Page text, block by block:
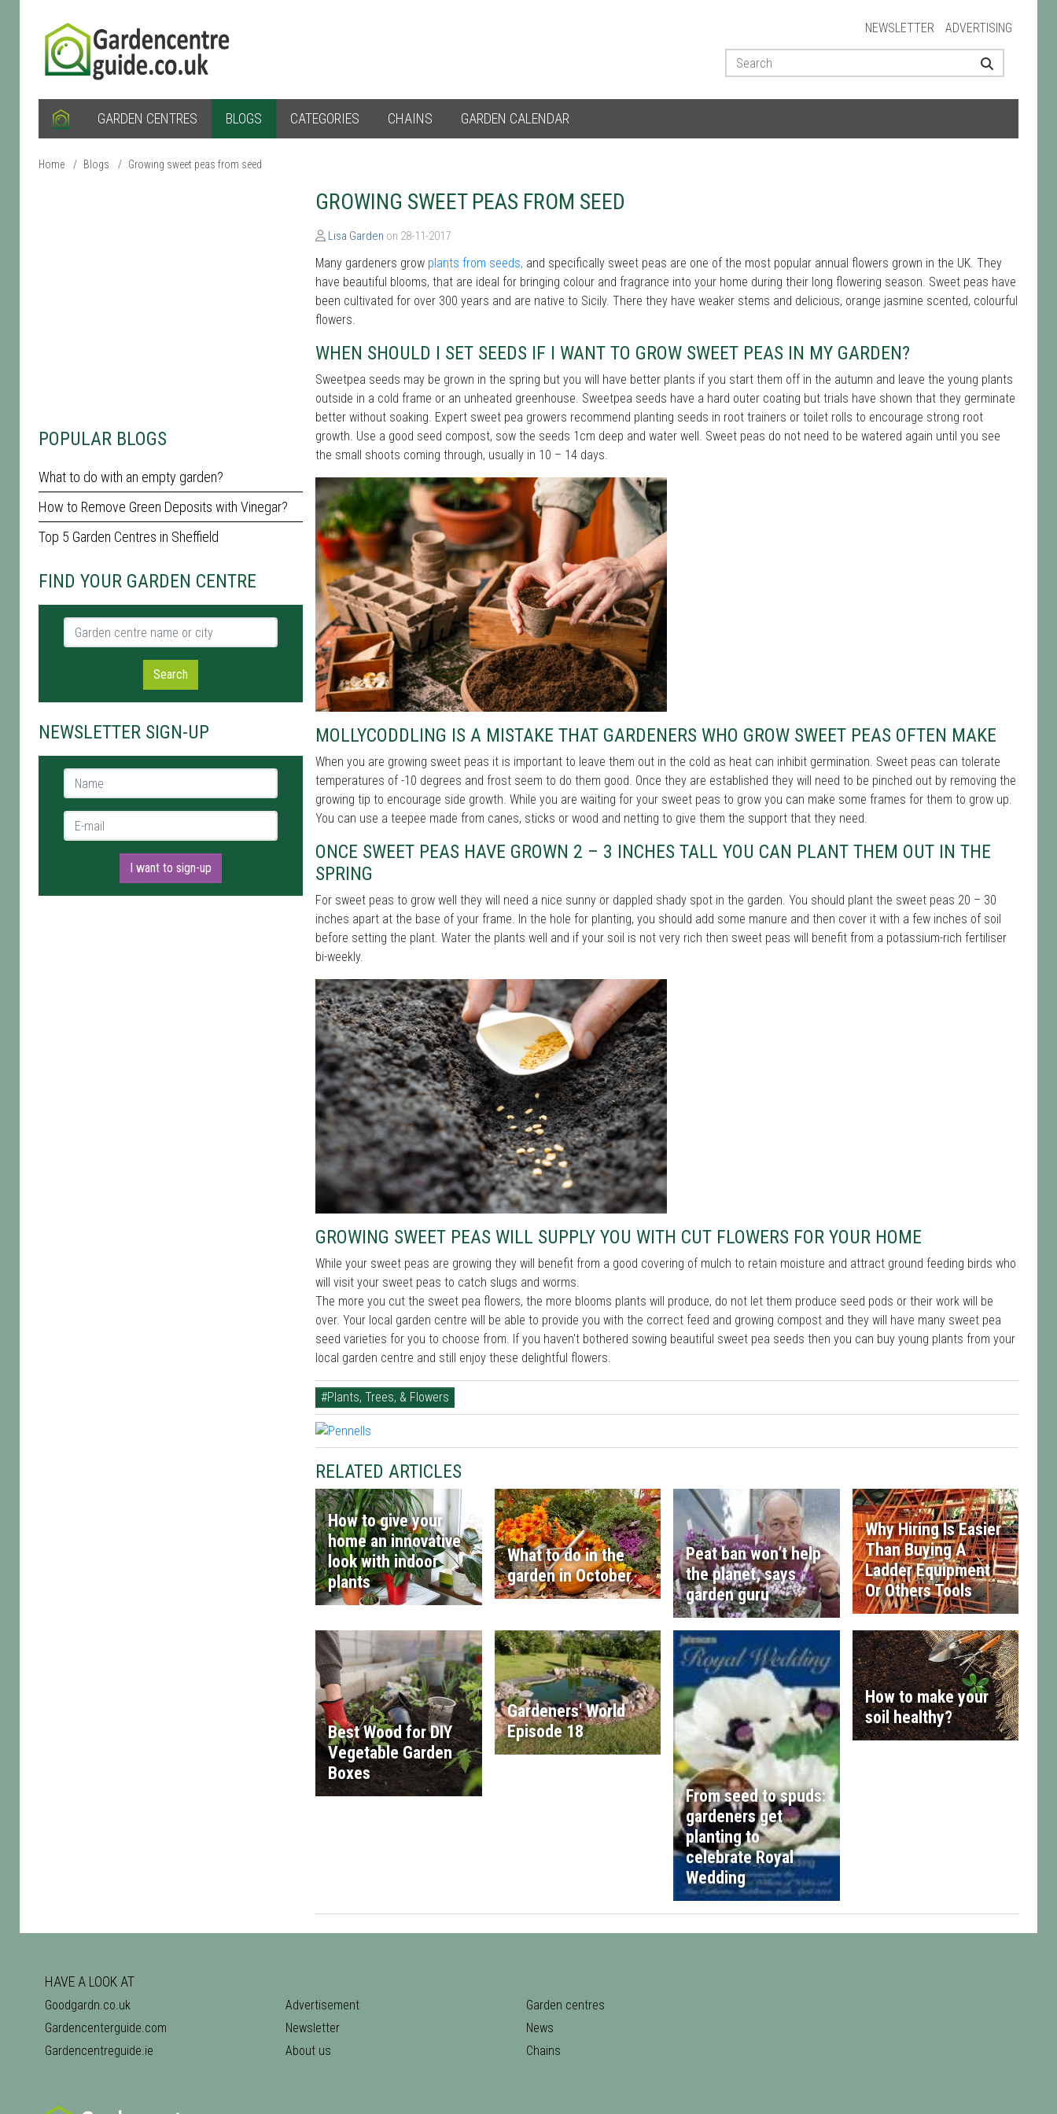
NEWSLETTER ADVERTISING
GARDEN CENTRES BLOGS CATEGORIES CHAINS GARDEN CALENDAR
Home / Blogs / Growing sweet peas from seed
POPULAR BLOGS
What to do with an empty garden?
How to Remove Green Deposits with Vinegar?
Top 5 Garden Centres in Sheffield
FIND YOUR GARDEN CENTRE
Garden centre name or city
Search
NEWSLETTER SIGN-UP
Name *
E-mail *
I want to sign-up
GROWING SWEET PEAS FROM SEED
Lisa Garden on 28-11-2017
Many gardeners grow plants from seeds, and specifically sweet peas are one of the most popular annual flowers grown in the UK. They
have beautiful blooms, that are ideal for bringing colour and fragrance into your home during their long flowering season. Sweet peas have
been cultivated for over 300 years and are native to Sicily. There they have weaker stems and delicious, orange jasmine scented, colourful
flowers.
WHEN SHOULD I SET SEEDS IF I WANT TO GROW SWEET PEAS IN MY GARDEN?
Sweetpea seeds may be grown in the spring but you will have better plants if you start them off in the autumn and leave the young plants
outside in a cold frame or an unheated greenhouse. Sweetpea seeds have a hard outer coating but trials have shown that they germinate
better without soaking. Expert sweet pea growers recommend planting seeds in root trainers or toilet rolls to encourage strong root
growth. Use a good seed compost, sow the seeds 1cm deep and water well. Sweet peas do not need to be watered again until you see
the small shoots coming through, usually in 10 – 14 days.
MOLLYCODDLING IS A MISTAKE THAT GARDENERS WHO GROW SWEET PEAS OFTEN MAKE
When you are growing sweet peas it is important to leave them out in the cold as heat can inhibit germination. Sweet peas can tolerate
temperatures of -10 degrees and frost seem to do them good. Once they are established they will need to be pinched out by removing the
growing tip to encourage side growth. While you are waiting for your sweet peas to grow you can make some frames for them to grow up.
You can use a teepee made from canes, sticks or wood and netting to give them the support that they need.
ONCE SWEET PEAS HAVE GROWN 2 – 3 INCHES TALL YOU CAN PLANT THEM OUT IN THE
SPRING
For sweet peas to grow well they will need a nice sunny or dappled shady spot in the garden. You should plant the sweet peas 20 – 30
inches apart at the base of your frame. In the hole for planting, you should add some manure and then cover it with a few inches of soil
before setting the plant. Water the plants well and if your soil is not very rich then sweet peas will benefit from a potassium-rich fertiliser
bi-weekly.
GROWING SWEET PEAS WILL SUPPLY YOU WITH CUT FLOWERS FOR YOUR HOME
While your sweet peas are growing they will benefit from a good covering of mulch to retain moisture and attract ground feeding birds who
will visit your sweet peas to catch slugs and worms.
The more you cut the sweet pea flowers, the more blooms plants will produce, do not let them produce seed pods or their work will be
over. Your local garden centre will be able to provide you with the correct feed and growing compost and they will have many sweet pea
seed varieties for you to choose from. If you haven't bothered sowing beautiful sweet pea seeds then you can buy young plants from your
local garden centre and still enjoy these delightful flowers.
#Plants, Trees, & Flowers
RELATED ARTICLES
How to give your
home an innovative
look with indoor
plants
What to do in the
garden in October
Peat ban won’t help
the planet, says
garden guru
Why Hiring Is Easier
Than Buying A
Ladder Equipment
Or Others Tools
Best Wood for DIY
Vegetable Garden
Boxes
Gardeners' World
Episode 18
From seed to spuds:
gardeners get
planting to
celebrate Royal
Wedding
How to make your
soil healthy?
HAVE A LOOK AT
Goodgardn.co.uk
Gardencenterguide.com
Gardencentreguide.ie
Advertisement
Newsletter
About us
Garden centres
News
Chains